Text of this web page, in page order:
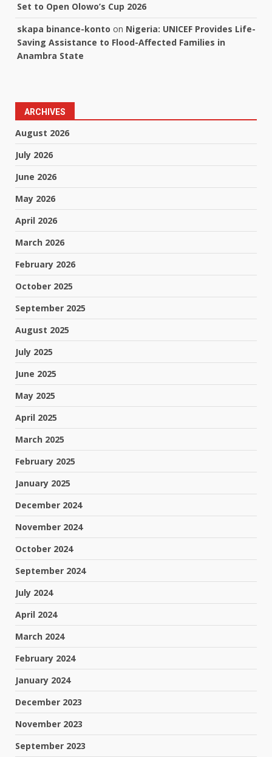
Set to Open Olowo’s Cup 2026
skapa binance-konto on Nigeria: UNICEF Provides Life-
Saving Assistance to Flood-Affected Families in
Anambra State
ARCHIVES
August 2026
July 2026
June 2026
May 2026
April 2026
March 2026
February 2026
October 2025
September 2025
August 2025
July 2025
June 2025
May 2025
April 2025
March 2025
February 2025
January 2025
December 2024
November 2024
October 2024
September 2024
July 2024
April 2024
March 2024
February 2024
January 2024
December 2023
November 2023
September 2023